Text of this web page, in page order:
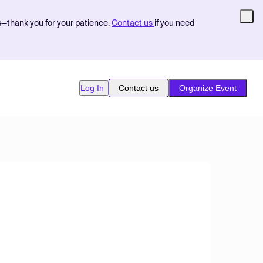
you for your patience. Contact us if you need
Log In Contact us Organize Event